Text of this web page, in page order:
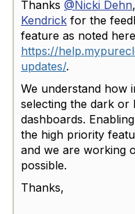
Thanks @Nicki Dehn,
Kendrick for the
feature as noted
https://
updates/.
We understand how
selecting the dark or
dashboards.
the high priority
and we are working
possible.
Thanks,